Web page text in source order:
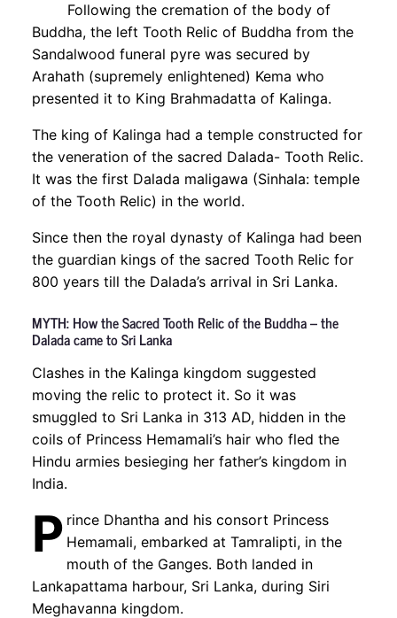
Following the cremation of the body of
Buddha, the left Tooth Relic of Buddha from the
Sandalwood funeral pyre was secured by
Arahath (supremely enlightened) Kema who
presented it to King Brahmadatta of Kalinga.
The king of Kalinga had a temple constructed for
the veneration of the sacred Dalada- Tooth Relic.
It was the first Dalada maligawa (Sinhala: temple
of the Tooth Relic) in the world.
Since then the royal dynasty of Kalinga had been
the guardian kings of the sacred Tooth Relic for
800 years till the Dalada’s arrival in Sri Lanka.
MYTH: How the Sacred Tooth Relic of the Buddha – the
Dalada came to Sri Lanka
Clashes in the Kalinga kingdom suggested
moving the relic to protect it. So it was
smuggled to Sri Lanka in 313 AD, hidden in the
coils of Princess Hemamali’s hair who fled the
Hindu armies besieging her father’s kingdom in
India.
P rince Dhantha and his consort Princess
Hemamali, embarked at Tamralipti, in the
mouth of the Ganges. Both landed in
Lankapattama harbour, Sri Lanka, during Siri
Meghavanna kingdom.